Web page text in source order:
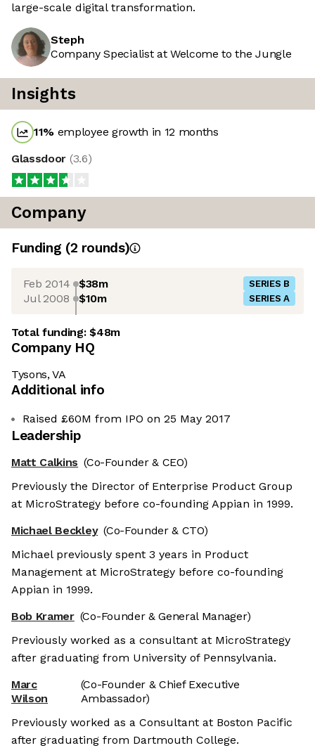
large-scale digital transformation.
Steph
Company Specialist at Welcome to the Jungle
Insights
11% employee growth in 12 months
Glassdoor (3.6)
Company
Funding (2 rounds)
Feb 2014 $38m SERIES B
Jul 2008 $10m SERIES A
Total funding:$48m
Company HQ
Tysons, VA
Additional info
Raised £60M from IPO on 25 May 2017
Leadership
Matt Calkins (Co-Founder & CEO)
Previously the Director of Enterprise Product Group
at MicroStrategy before co-founding Appian in 1999.
Michael Beckley (Co-Founder & CTO)
Michael previously spent 3 years in Product
Management at MicroStrategy before co-founding
Appian in 1999.
Bob Kramer (Co-Founder & General Manager)
Previously worked as a consultant at MicroStrategy
after graduating from University of Pennsylvania.
Marc
Wilson
(Co-Founder & Chief Executive
Ambassador)
Previously worked as a Consultant at Boston Pacific
after graduating from Dartmouth College.